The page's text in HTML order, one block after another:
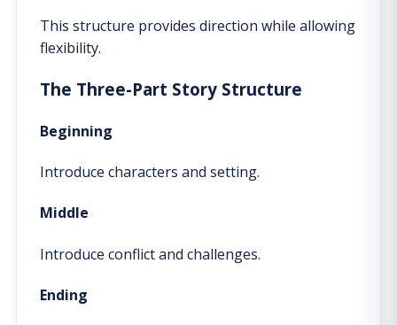
This structure provides direction while allowing
flexibility.
The Three-Part Story Structure
Beginning
Introduce characters and setting.
Middle
Introduce conflict and challenges.
Ending